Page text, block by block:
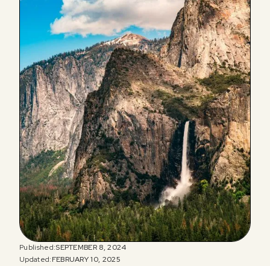
Published:SEPTEMBER 8, 2024
Updated:FEBRUARY 10, 2025